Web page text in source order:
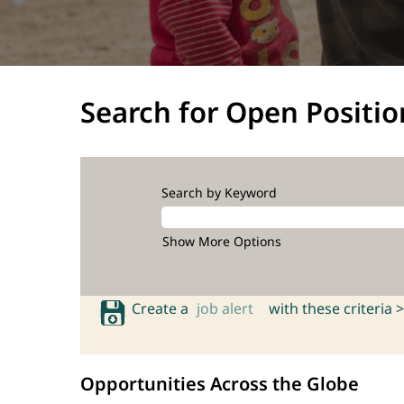
Search for Open
Search by Keyword
Show More Options
Create a job alert with these criteria >
Opportunities Across the Globe